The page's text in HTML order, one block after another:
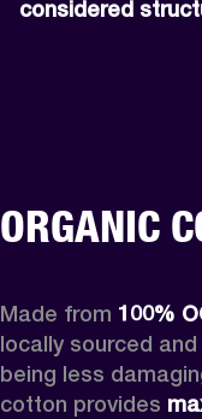
considered
ORGANIC
Made from
locally sourced
being less
cotton provides